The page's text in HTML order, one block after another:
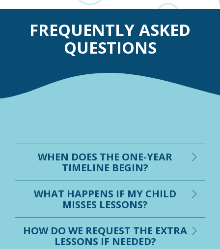
FREQUENTLY ASKED
QUESTIONS
WHEN DOES THE ONE-YEAR
TIMELINE BEGIN?
WHAT HAPPENS IF MY CHILD
MISSES LESSONS?
HOW DO WE REQUEST THE EXTRA
LESSONS IF NEEDED?